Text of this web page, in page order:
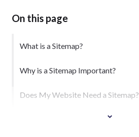
On this page
What is a Sitemap?
Why is a Sitemap Important?
Does My Website Need a Sitemap?